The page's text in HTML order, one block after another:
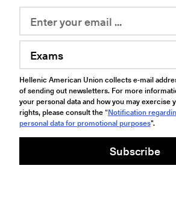
Exams
Hellenic American Union collects e-mail
of sending out newsletters. For more
your personal data and how you may exercise
rights, please consult the “Notification
personal data for promotional purposes".
Subscribe